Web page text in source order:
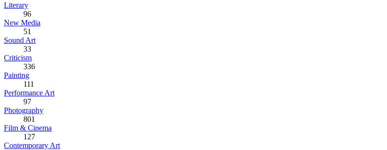
Literary
96
New Media
51
Sound Art
33
Criticism
336
Painting
111
Performance Art
97
Photography
801
Film & Cinema
127
Contemporary Art